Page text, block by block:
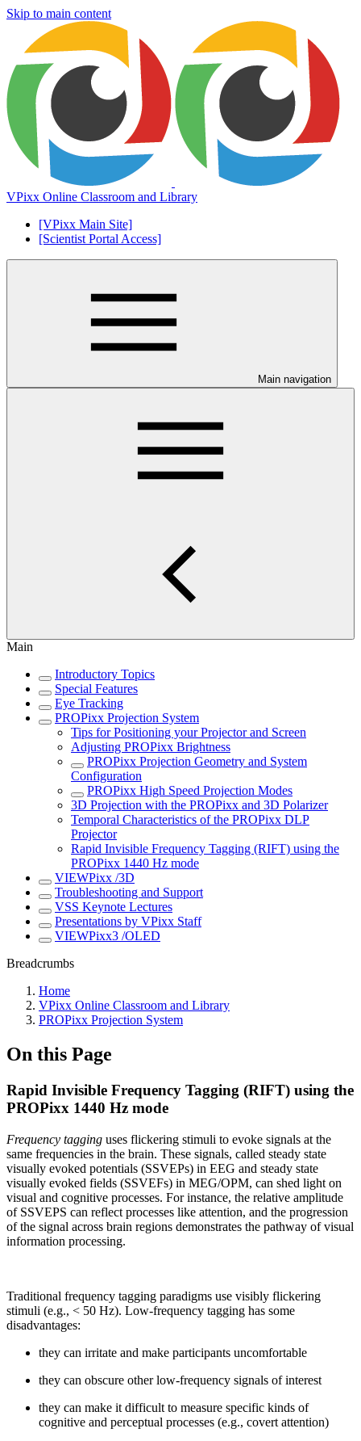
Skip to main content
VPixx Online Classroom and Library
[VPixx Main Site]
[Scientist Portal Access]
Main navigation
Main
Introductory Topics
Special Features
Eye Tracking
PROPixx Projection System
Tips for Positioning your Projector and Screen
Adjusting PROPixx Brightness
PROPixx Projection Geometry and System
Configuration
PROPixx High Speed Projection Modes
3D Projection with the PROPixx and 3D Polarizer
Temporal Characteristics of the PROPixx DLP
Projector
Rapid Invisible Frequency Tagging (RIFT) using the
PROPixx 1440 Hz mode
VIEWPixx /3D
Troubleshooting and Support
VSS Keynote Lectures
Presentations by VPixx Staff
VIEWPixx3 /OLED
Breadcrumbs
Home
VPixx Online Classroom and Library
PROPixx Projection System
On this Page
Rapid Invisible Frequency Tagging (RIFT) using the
PROPixx 1440 Hz mode
Frequency tagging uses flickering stimuli to evoke signals at the
same frequencies in the brain. These signals, called steady state
visually evoked potentials (SSVEPs) in EEG and steady state
visually evoked fields (SSVEFs) in MEG/OPM, can shed light on
visual and cognitive processes. For instance, the relative amplitude
of SSVEPS can reflect processes like attention, and the progression
of the signal across brain regions demonstrates the pathway of visual
information processing.
Traditional frequency tagging paradigms use visibly flickering
stimuli (e.g., < 50 Hz). Low-frequency tagging has some
disadvantages:
they can irritate and make participants uncomfortable
they can obscure other low-frequency signals of interest
they can make it difficult to measure specific kinds of
cognitive and perceptual processes (e.g., covert attention)